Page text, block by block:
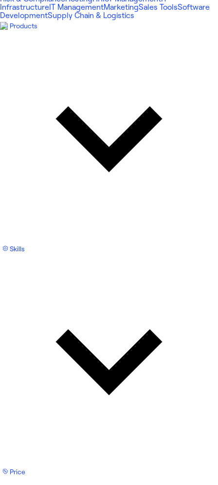
Infrastructure IT ManagementMarketingSales ToolsSoftware
DevelopmentSupply Chain & Logistics
Products
Skills
Price